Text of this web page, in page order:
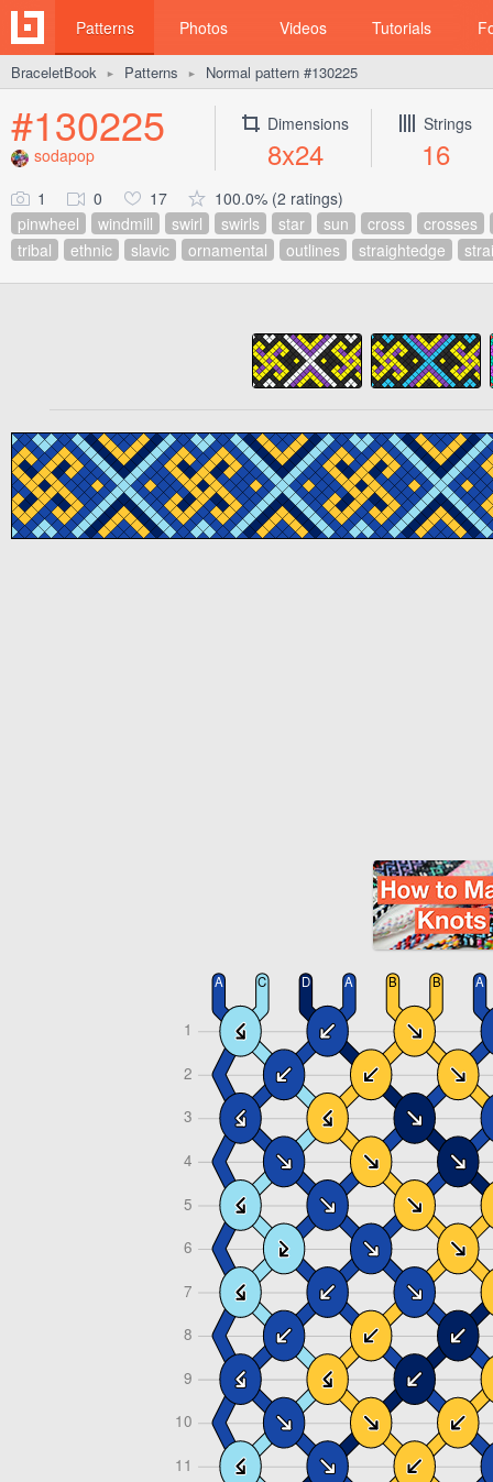
Patterns Photos Videos Tutorials
BraceletBook ► Patterns ► Normal pattern #130225
#130225
sodapop
Dimensions
8x24
Strings
16
1 0 17
100.0% (2 ratings)
pinwheel
windmill swirl swirls star sun cross
crosses
tribal
ethnic slavic ornamental outlines straightedge